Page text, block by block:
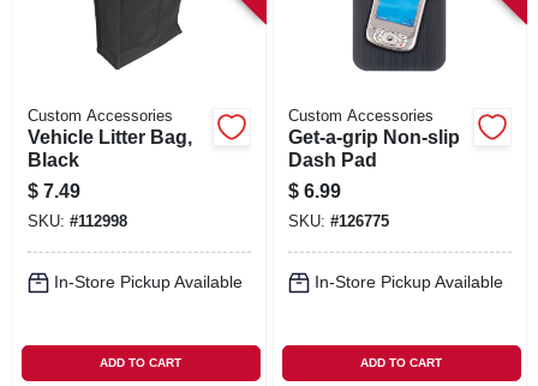
Custom Accessories
Vehicle Litter Bag,
Black
$ 7.49
SKU: #112998
In-Store Pickup Available
ADD TO CART
Custom Accessories
Get-a-grip Non-slip
Dash Pad
$ 6.99
SKU: #126775
In-Store Pickup Available
ADD TO CART